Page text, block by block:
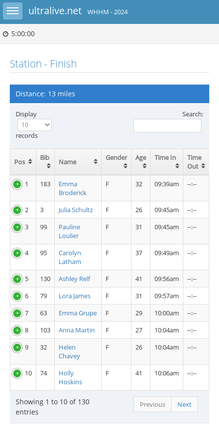
Toggle sidebarultralive.net WHHM - 2024
5:00:00
Station - Finish
Distance: 13 miles
Display
records
Search:
Pos Bib Name Gender Age Time In
Time
Out
1
183
Emma
Broderick
F 32 09:39am --:--
2 3 Julia Schultz F 26 09:45am
--:--
3
99
Pauline
Loulier
F 31 09:45am --:--
4 95
Carolyn
Latham
F 37 09:49am --:--
5 130 Ashley Relf F 41 09:56am
--:--
6
79 Lora James F 31 09:57am
--:--
7
63 Emma Grupe F 29 10:00am
--:--
8
103 Anna Martin F 27 10:04am
--:--
9
32
Helen
Chavey
F 26 10:04am --:--
10 74
Holly
Hoskins
F 41 10:06am --:--
Showing 1 to 10 of 130
entries
Previous Next